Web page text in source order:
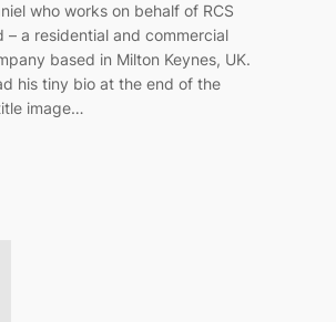
who works on behalf of RCS
– a residential and commercial
based in Milton Keynes, UK.
his tiny bio at the end of the
image…